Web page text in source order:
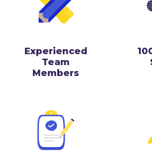
Experienced
Team
Members